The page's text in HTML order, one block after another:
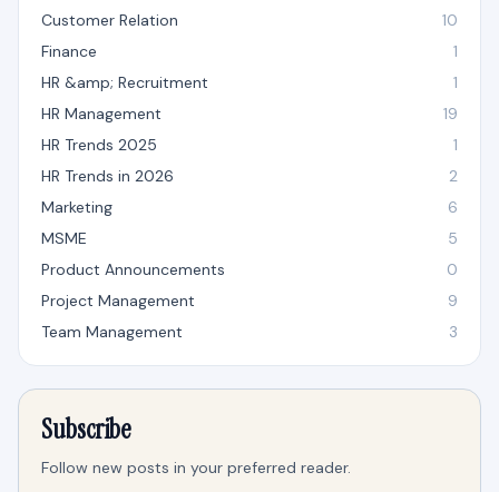
Customer Relation
10
Finance
1
HR &amp; Recruitment
1
HR Management
19
HR Trends 2025
1
HR Trends in 2026
2
Marketing
6
MSME
5
Product Announcements
0
Project Management
9
Team Management
3
Subscribe
Follow new posts in your preferred reader.